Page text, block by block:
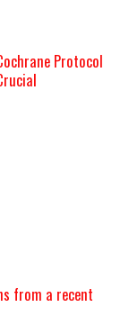
Protocol
from a recent